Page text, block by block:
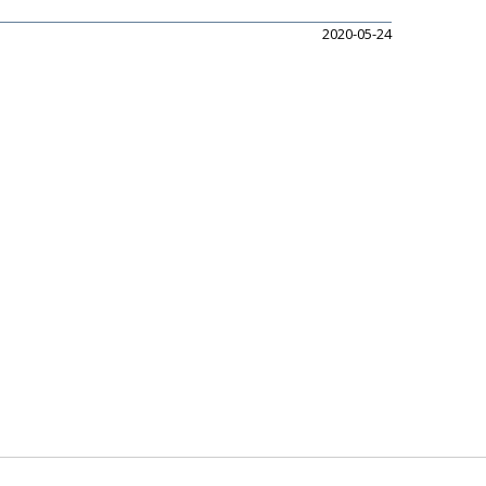
2020-05-24